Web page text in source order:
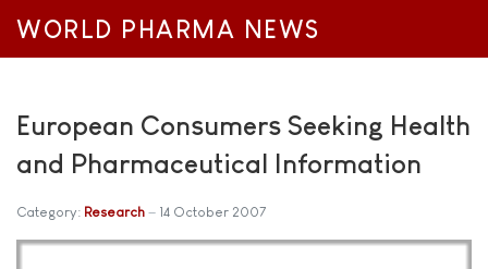
WORLD PHARMA NEWS
European Consumers Seeking Health
and Pharmaceutical Information
Category: Research 14 October 2007